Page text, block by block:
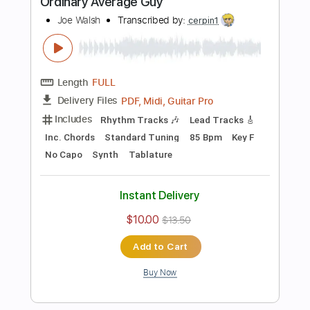
Includes Lead Tracks 🎸
Bass
Inc. Chords Standard Tuning
Key E Audio-Synced No Capo Tablature
$15.73
Add to Cart
Buy Now